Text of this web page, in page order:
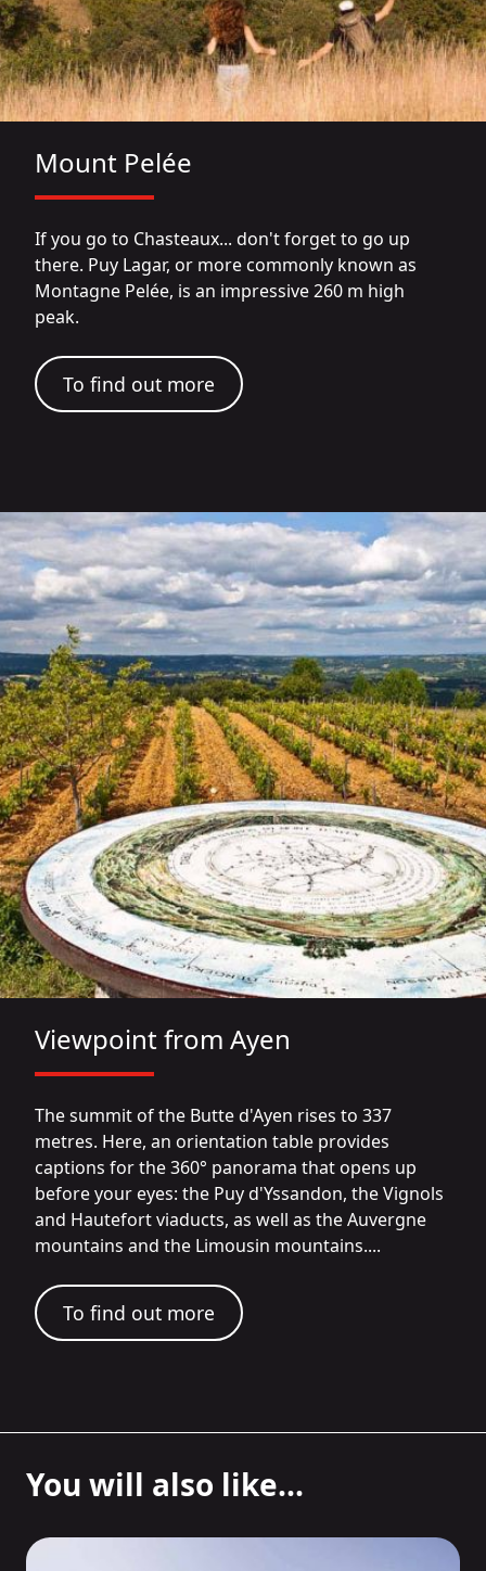
Mount Pelée
If you go to Chasteaux... don't forget to go up
there. Puy Lagar, or more commonly known as
Montagne Pelée, is an impressive 260 m high
peak.
To find out more
Viewpoint from Ayen
The summit of the Butte d'Ayen rises to 337
metres. Here, an orientation table provides
captions for the 360° panorama that opens up
before your eyes: the Puy d'Yssandon, the Vignols
and Hautefort viaducts, as well as the Auvergne
mountains and the Limousin mountains....
To find out more
You will also like...